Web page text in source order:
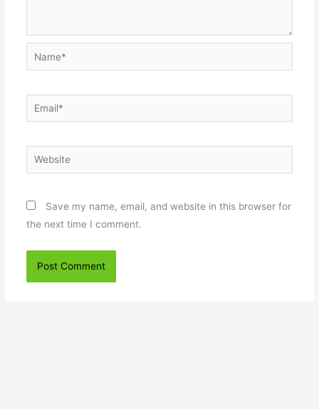
Name*
Email*
Website
Save my name, email, and website in this browser for
the next time I comment.